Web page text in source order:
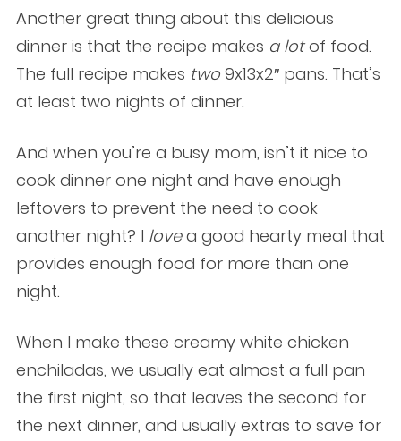
Another great thing about this delicious
dinner is that the recipe makes a lotof food.
The full recipe makes two9x13x2″ pans. That’s
at least two nights of dinner.
And when you’re a busy mom, isn’t it nice to
cook dinner one night and have enough
leftovers to prevent the need to cook
another night? I lovea good hearty meal that
provides enough food for more than one
night.
When I make these creamy white chicken
enchiladas, we usually eat almost a full pan
the first night, so that leaves the second for
the next dinner, and usually extras to save for